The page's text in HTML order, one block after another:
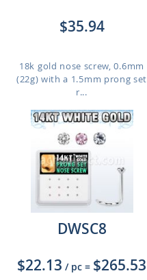
$35.94
18k gold nose screw, 0.6mm
(22g) with a 1.5mm prong set
r...
DWSC8
$22.13 / pc = $265.53